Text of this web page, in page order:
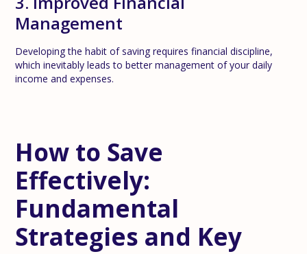
Management
Developing the habit of saving requires financial discipline,
which inevitably leads to better management of your daily
income and expenses.
How to Save
Effectively:
Fundamental
Strategies and Key